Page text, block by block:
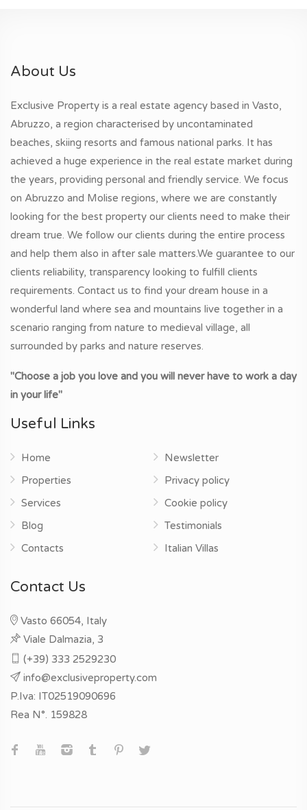
About Us
Exclusive Property is a real estate agency based in Vasto,
Abruzzo, a region characterised by uncontaminated
beaches, skiing resorts and famous national parks. It has
achieved a huge experience in the real estate market during
the years, providing personal and friendly service. We focus
on Abruzzo and Molise regions, where we are constantly
looking for the best property our clients need to make their
dream true. We follow our clients during the entire process
and help them also in after sale matters.We guarantee to our
clients reliability, transparency looking to fulfill clients
requirements. Contact us to find your dream house in a
wonderful land where sea and mountains live together in a
scenario ranging from nature to medieval village, all
surrounded by parks and nature reserves.
"Choose a job you love and you will never have to work a day
in your life"
Useful Links
Home
Properties
Services
Blog
Contacts
Newsletter
Privacy policy
Cookie policy
Testimonials
Italian Villas
Contact Us
Vasto 66054, Italy
Viale Dalmazia, 3
(+39) 333 2529230
info@exclusiveproperty.com
P.Iva: IT02519090696
Rea N°. 159828